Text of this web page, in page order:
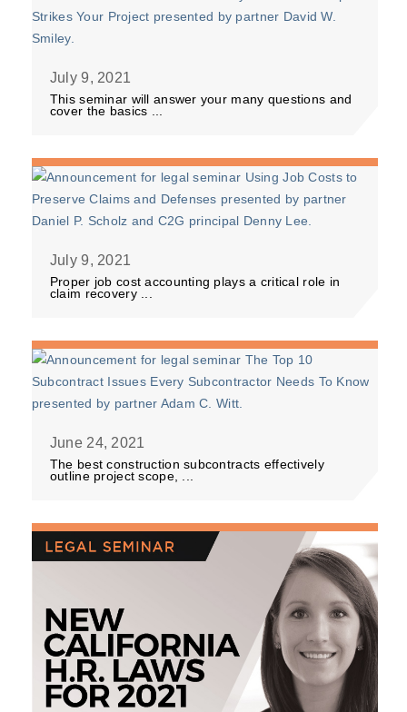
July 9, 2021
This seminar will answer your many questions and
cover the basics ...
July 9, 2021
Proper job cost accounting plays a critical role in
claim recovery ...
June 24, 2021
The best construction subcontracts effectively
outline project scope, ...